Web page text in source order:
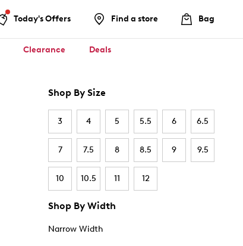
Today's Offers Find a store Bag
Clearance Deals
Shop By Size
3 4 5 5.5 6 6.5
7 7.5 8 8.5 9 9.5
10 10.5 11 12
Shop By Width
Narrow Width